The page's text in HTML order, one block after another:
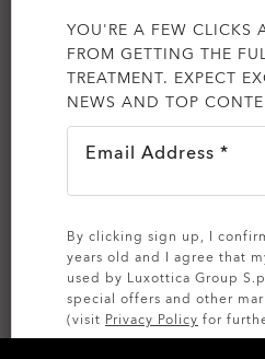
YOU'RE A FEW CLICKS
FROM GETTING THE
TREATMENT. EXPECT
NEWS AND TOP
Email Address *
By clicking sign up, I
years old and I agree that
used by Luxottica Group
special offers and other
(visit Privacy Policy for